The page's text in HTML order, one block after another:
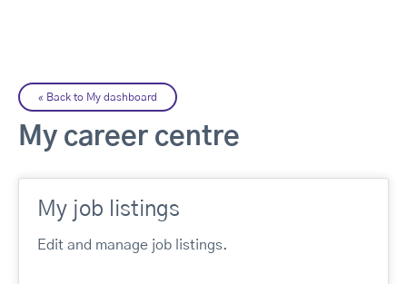
« Back to My dashboard
My career centre
My job listings
Edit and manage job listings.